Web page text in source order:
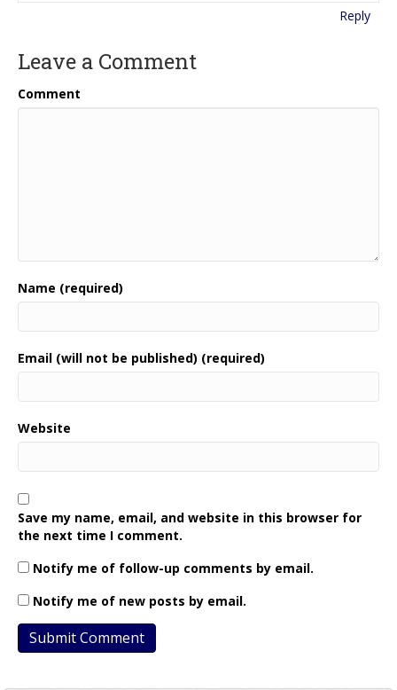
Reply
Leave a Comment
Comment
Name (required)
Email (will not be published) (required)
Website
Save my name, email, and website in this browser for
the next time I comment.
Notify me of follow-up comments by email.
Notify me of new posts by email.